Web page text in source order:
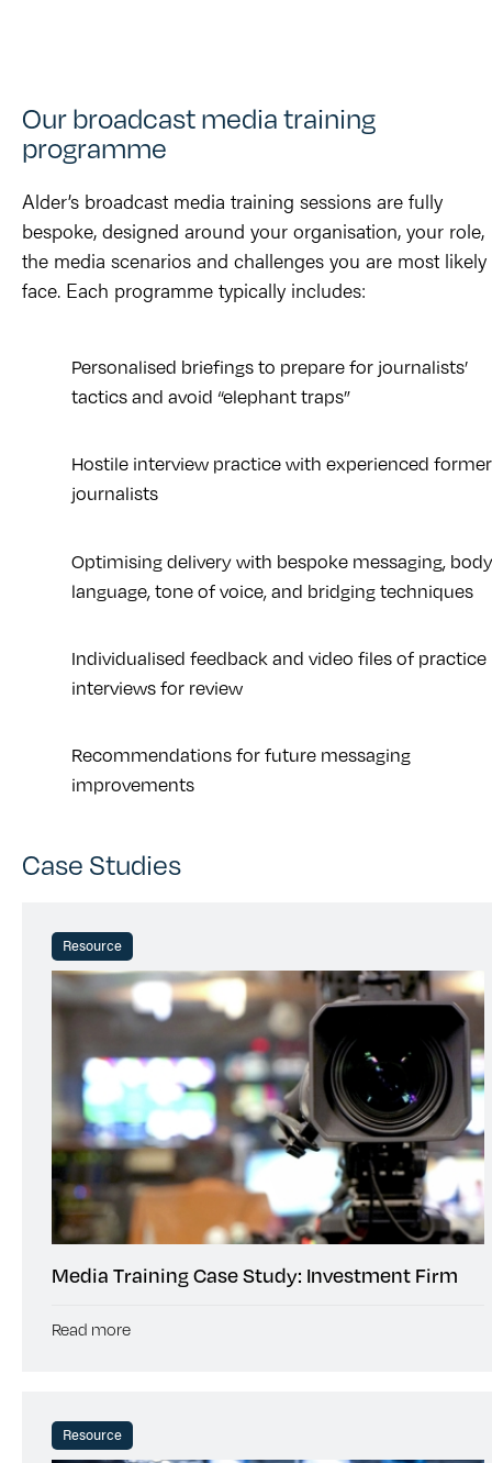
Our broadcast media training
programme
Alder’s broadcast media training sessions are fully
bespoke, designed around your organisation, your role,
the media scenarios and challenges you are most
face. Each programme typically includes:
Personalised briefings to prepare for journalists’
tactics and avoid “elephant traps”
Hostile interview practice with experienced former
journalists
Optimising delivery with bespoke messaging, body
language, tone of voice, and bridging techniques
Individualised feedback and video files of practice
interviews for review
Recommendations for future messaging
improvements
Case Studies
Resource
Media Training Case Study: Investment Firm
Read more
Resource